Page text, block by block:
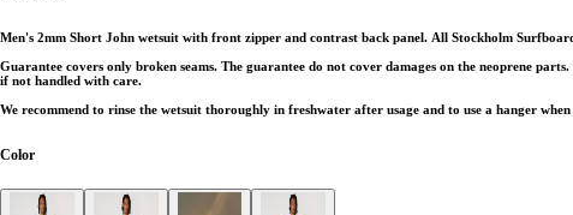
Men's 2mm Short John wetsuit with front zipper and contrast back panel. All Stockholm
Guarantee covers only broken seams. The guarantee do not cover damages on the neoprene
if not handled with care.
We recommend to rinse the wetsuit thoroughly in freshwater after usage and to use a hanger
Color